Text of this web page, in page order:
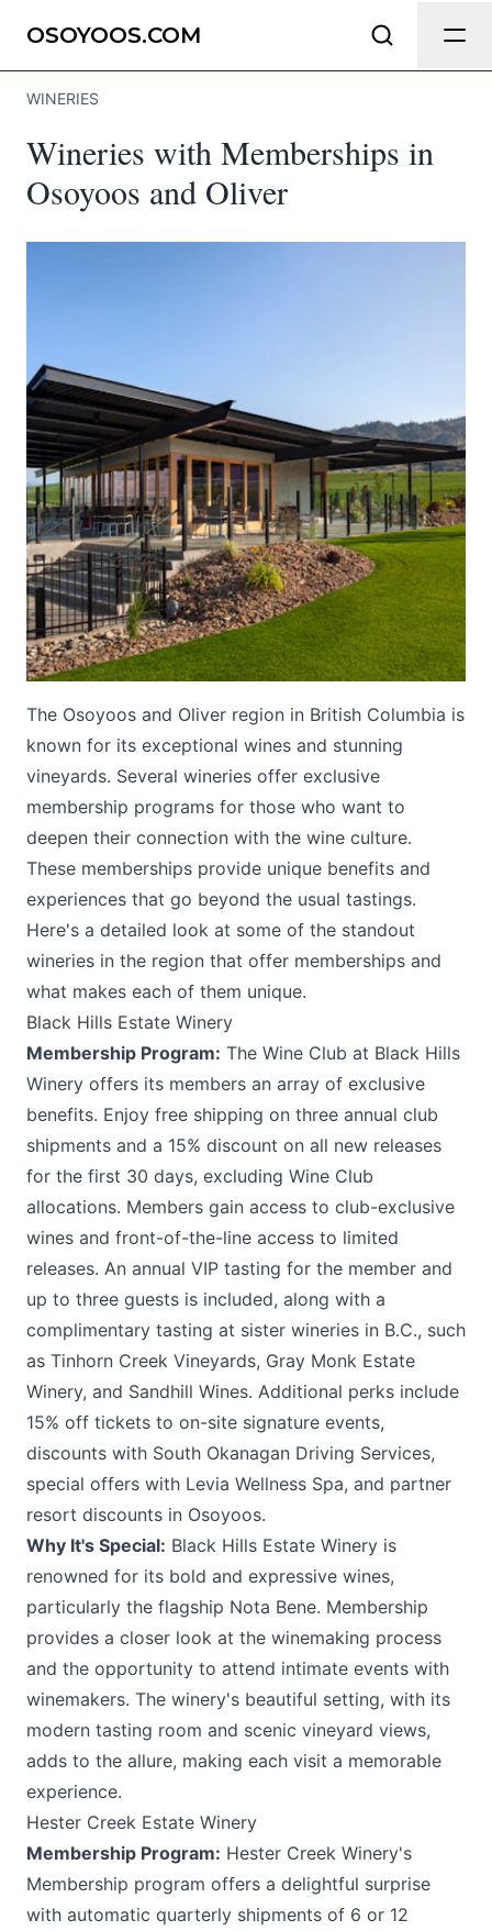
OSOYOOS.COM
WINERIES
Wineries with Memberships in
Osoyoos and Oliver
The Osoyoos and Oliver region in British Columbia is
known for its exceptional wines and stunning
vineyards. Several wineries offer exclusive
membership programs for those who want to
deepen their connection with the wine culture.
These memberships provide unique benefits and
experiences that go beyond the usual tastings.
Here's a detailed look at some of the standout
wineries in the region that offer memberships and
what makes each of them unique.
Black Hills Estate Winery
Membership Program: The Wine Club at Black Hills
Winery offers its members an array of exclusive
benefits. Enjoy free shipping on three annual club
shipments and a 15% discount on all new releases
for the first 30 days, excluding Wine Club
allocations. Members gain access to club-exclusive
wines and front-of-the-line access to limited
releases. An annual VIP tasting for the member and
up to three guests is included, along with a
complimentary tasting at sister wineries in B.C., such
as Tinhorn Creek Vineyards, Gray Monk Estate
Winery, and Sandhill Wines. Additional perks include
15% off tickets to on-site signature events,
discounts with South Okanagan Driving Services,
special offers with Levia Wellness Spa, and partner
resort discounts in Osoyoos.
Why It's Special: Black Hills Estate Winery is
renowned for its bold and expressive wines,
particularly the flagship Nota Bene. Membership
provides a closer look at the winemaking process
and the opportunity to attend intimate events with
winemakers. The winery's beautiful setting, with its
modern tasting room and scenic vineyard views,
adds to the allure, making each visit a memorable
experience.
Hester Creek Estate Winery
Membership Program: Hester Creek Winery's
Membership program offers a delightful surprise
with automatic quarterly shipments of 6 or 12
Send Feedback
Osoyoos.com as useful and accurate
Share your feedback